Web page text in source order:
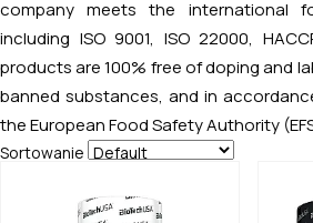
company meets the international
including ISO 9001, ISO 22000,
products are 100% free of doping and
banned substances, and in
the European Food Safety Authority
Sortowanie